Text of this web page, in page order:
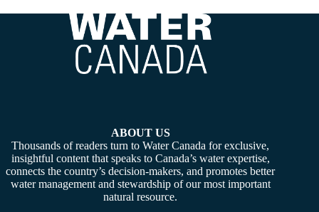
ABOUT US
Thousands of readers turn to Water Canada for exclusive,
insightful content that speaks to Canada’s water expertise,
connects the country’s decision-makers, and promotes better
water management and stewardship of our most important
natural resource.